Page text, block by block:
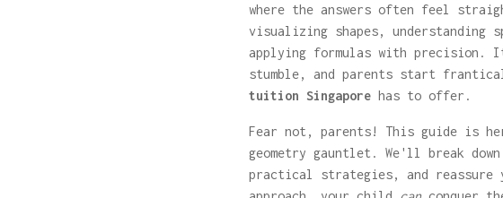
where the answers often feel
visualizing shapes, understanding
applying formulas with precision.
stumble, and parents start
tuition Singapore has to offer.
Fear not, parents! This guide is
geometry gauntlet. We'll break
practical strategies, and